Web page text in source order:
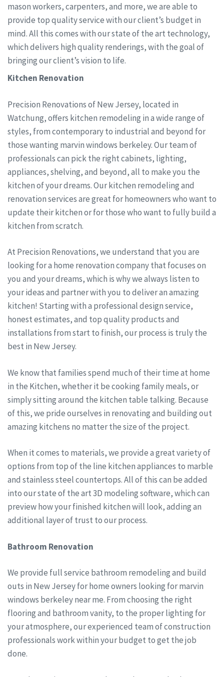
mason workers, carpenters, and more, we are able to
provide top quality service with our client’s budget in
mind. All this comes with our state of the art technology,
which delivers high quality renderings, with the goal of
bringing our client’s vision to life.
Kitchen Renovation
Precision Renovations of New Jersey, located in
Watchung, offers kitchen remodeling in a wide range of
styles, from contemporary to industrial and beyond for
those wanting marvin windows berkeley. Our team of
professionals can pick the right cabinets, lighting,
appliances, shelving, and beyond, all to make you the
kitchen of your dreams. Our kitchen remodeling and
renovation services are great for homeowners who want to
update their kitchen or for those who want to fully build a
kitchen from scratch.
At Precision Renovations, we understand that you are
looking for a home renovation company that focuses on
you and your dreams, which is why we always listen to
your ideas and partner with you to deliver an amazing
kitchen! Starting with a professional design service,
honest estimates, and top quality products and
installations from start to finish, our process is truly the
best in New Jersey.
We know that families spend much of their time at home
in the Kitchen, whether it be cooking family meals, or
simply sitting around the kitchen table talking. Because
of this, we pride ourselves in renovating and building out
amazing kitchens no matter the size of the project.
When it comes to materials, we provide a great variety of
options from top of the line kitchen appliances to marble
and stainless steel countertops. All of this can be added
into our state of the art 3D modeling software, which can
preview how your finished kitchen will look, adding an
additional layer of trust to our process.
Bathroom Renovation
We provide full service bathroom remodeling and build
outs in New Jersey for home owners looking for marvin
windows berkeley near me. From choosing the right
flooring and bathroom vanity, to the proper lighting for
your atmosphere, our experienced team of construction
professionals work within your budget to get the job
done.